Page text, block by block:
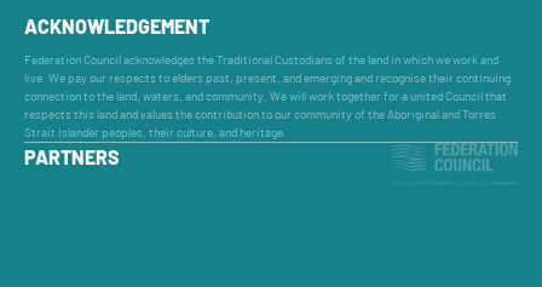
ACKNOWLEDGEMENT
Federation Council acknowledges the Traditional Custodians of the land in which we work and
live. We pay our respects to elders past, present, and emerging and recognise their continuing
connection to the land, waters, and community. We will work together for a united Council that
respects this land and values the contribution to our community of the Aboriginal and Torres
Strait Islander peoples, their culture, and heritage.
PARTNERS